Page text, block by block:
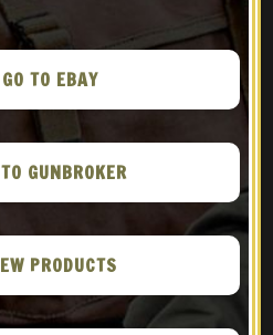
GO TO EBAY
GUNBROKER
PRODUCTS